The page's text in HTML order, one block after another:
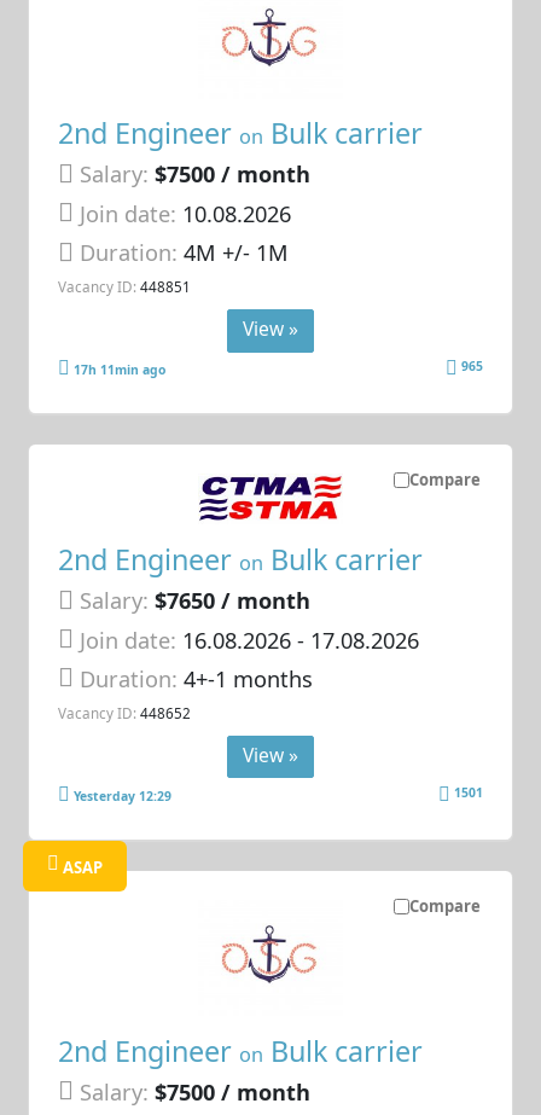
2nd Engineer on Bulk carrier
Salary: $7500 / month
Join date: 10.08.2026
Duration:4M +/- 1M
Vacancy ID: 448851
View »
17h 11min ago 965
Compare
2nd Engineer on Bulk carrier
Salary: $7650 / month
Join date: 16.08.2026- 17.08.2026
Duration:4+-1 months
Vacancy ID: 448652
View »
Yesterday 12:29 1501
Compare
ASAP
2nd Engineer on Bulk carrier
Salary: $7500 / month